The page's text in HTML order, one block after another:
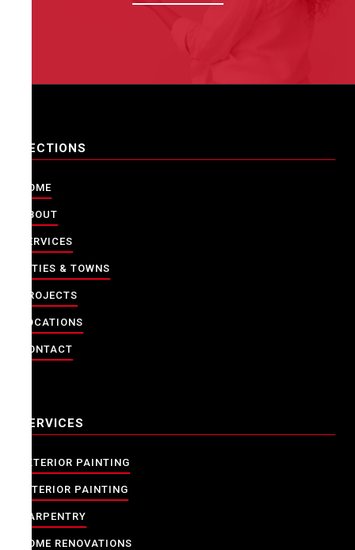
SECTIONS
HOME
ABOUT
SERVICES
CITIES & TOWNS
PROJECTS
LOCATIONS
CONTACT
SERVICES
EXTERIOR PAINTING
INTERIOR PAINTING
CARPENTRY
HOME RENOVATIONS